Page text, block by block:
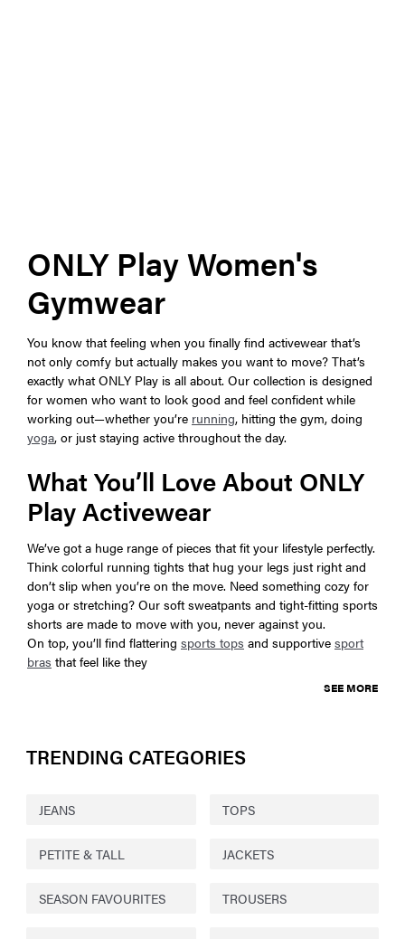
ONLY Play Women's
Gymwear
You know that feeling when you finally find activewear that’s
not only comfy but actually makes you want to move? That’s
exactly what ONLY Play is all about. Our collection is designed
for women who want to look good and feel confident while
working out—whether you’re running, hitting the gym, doing
yoga, or just staying active throughout the day.
What You’ll Love About ONLY
Play Activewear
We’ve got a huge range of pieces that fit your lifestyle perfectly.
Think colorful running tights that hug your legs just right and
don’t slip when you’re on the move. Need something cozy for
yoga or stretching? Our soft sweatpants and tight-fitting sports
shorts are made to move with you, never against you.
On top, you’ll find flattering sports tops and supportive sport
bras that feel like they
SEE MORE
TRENDING CATEGORIES
JEANS TOPS
PETITE & TALL JACKETS
SEASON FAVOURITES TROUSERS